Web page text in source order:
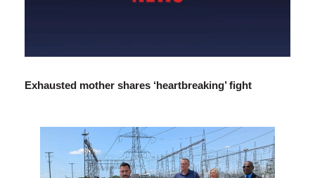
Exhausted mother shares ‘heartbreaking’ fight